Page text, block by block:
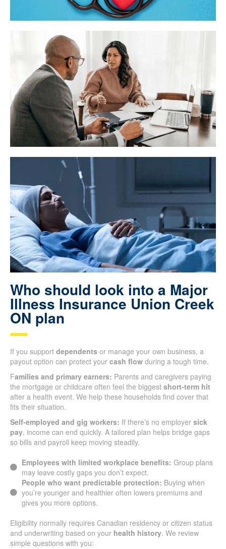
Who should look into a Major
Illness Insurance Union Creek
ON plan
If you support dependents or manage your own business, a
payout option can protect your cash flow during a tough time.
Families and primary earners: Parents and caregivers paying
the mortgage or childcare often feel the biggest short-term hit
after a health event. We help these households find cover that
fits their situation.
Self-employed and gig workers: If there’s no employer sick
pay, income can end quickly. A tailored plan helps bridge gaps
so bills and payroll keep moving steadily.
Employees with limited workplace benefits: Group plans
may leave costly gaps you don’t expect.
People who want predictable protection: Buying when
you’re younger and healthier often lowers premiums and
gives you more options.
Eligibility normally requires Canadian residency or citizen status
and underwriting based on your health history. We review
simple questions with you: